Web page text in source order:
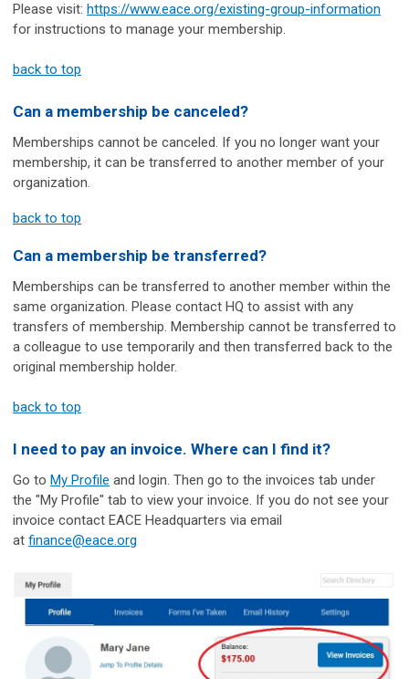
Please visit: https://www.eace.org/existing-group-information
for instructions to manage your membership.
back to top
Can a membership be canceled?
Memberships cannot be canceled. If you no longer want your
membership, it can be transferred to another member of your
organization.
back to top
Can a membership be transferred?
Memberships can be transferred to another member within the
same organization. Please contact HQ to assist with any
transfers of membership. Membership cannot be transferred to
a colleague to use temporarily and then transferred back to the
original membership holder.
back to top
I need to pay an invoice. Where can I find it?
Go to My Profile and login. Then go to the invoices tab under
the "My Profile" tab to view your invoice. If you do not see your
invoice contact EACE Headquarters via email
at finance@eace.org